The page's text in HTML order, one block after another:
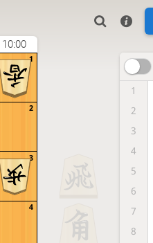
10:00
4
3
2
1
1
2
3
4
5
6
7
8